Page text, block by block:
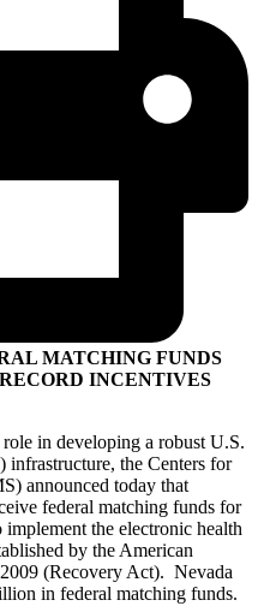
MATCHING FUNDS
INCENTIVES
role in developing a robust U.S.
the Centers for
announced today that
federal matching funds for
the electronic health
by the American
(Recovery Act). Nevada
in federal matching funds.